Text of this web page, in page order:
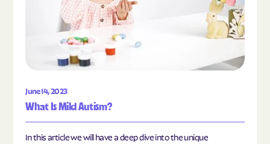
June 14, 2023
What Is Mild Autism?
In this article we will have a deep dive into the unique